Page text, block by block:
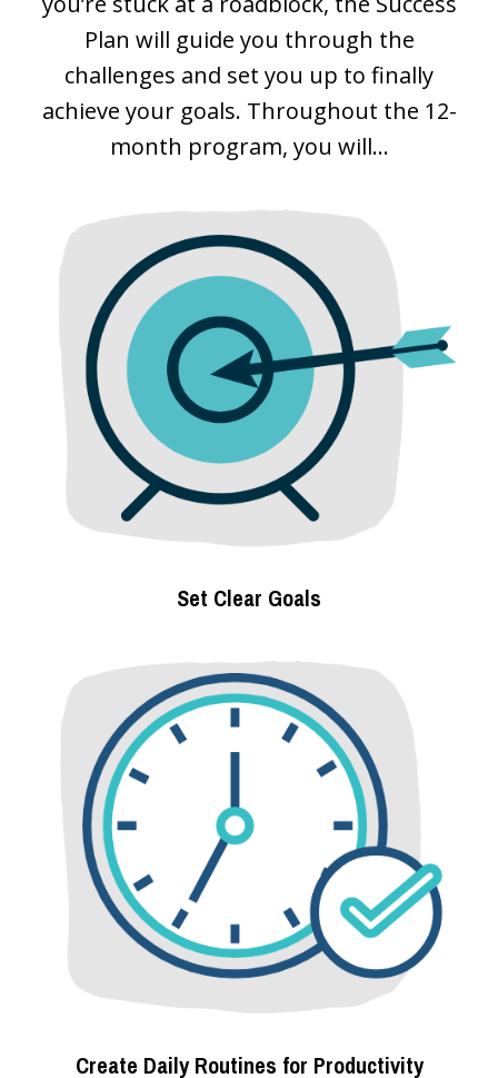
Plan will guide you through the
challenges and set you up to finally
achieve your goals. Throughout the 12-
month program, you will...
Set Clear Goals
Create Daily Routines for Productivity